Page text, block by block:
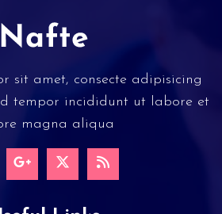
sit amet, consecte adipisicing
tempor incididunt ut labore et
magna aliqua